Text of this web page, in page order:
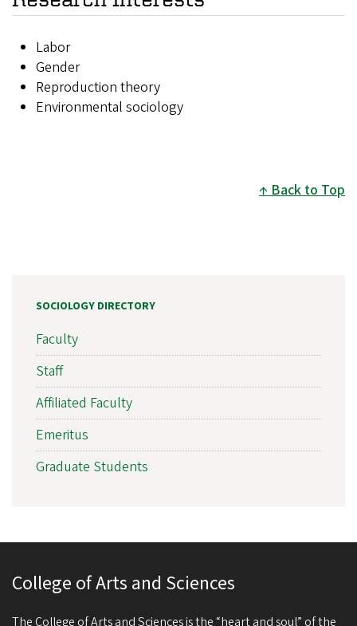
Labor
Gender
Reproduction theory
Environmental sociology
Back to Top
SOCIOLOGY DIRECTORY
Faculty
Staff
Affiliated Faculty
Emeritus
Graduate Students
College of Arts and Sciences
The College of Arts and Sciences is the “heart and soul” of the